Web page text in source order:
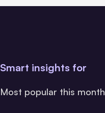
Smart insights for
Most popular this month